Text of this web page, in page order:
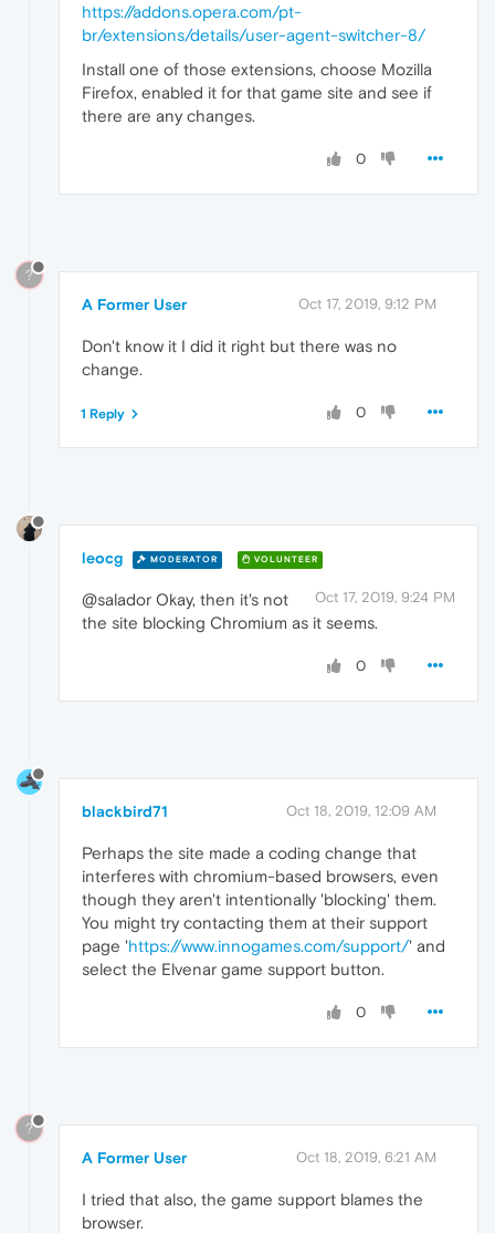
https://addons.opera.com/pt-
br/extensions/details/user-agent-switcher-8/
Install one of those extensions, choose Mozilla
Firefox, enabled it for that game site and see if
there are any changes.
0
?
A Former User Oct 17, 2019, 9:12 PM
Don't know it I did it right but there was no
change.
0
1 Reply
leocg MODERATOR VOLUNTEER
Oct 17, 2019, 9:24 PM
@salador Okay, then it's not
the site blocking Chromium as it seems.
0
blackbird71 Oct 18, 2019, 12:09 AM
Perhaps the site made a coding change that
interferes with chromium-based browsers, even
though they aren't intentionally 'blocking' them.
You might try contacting them at their support
page 'https://www.innogames.com/support/' and
select the Elvenar game support button.
0
?
A Former User Oct 18, 2019, 6:21 AM
I tried that also, the game support blames the
browser.